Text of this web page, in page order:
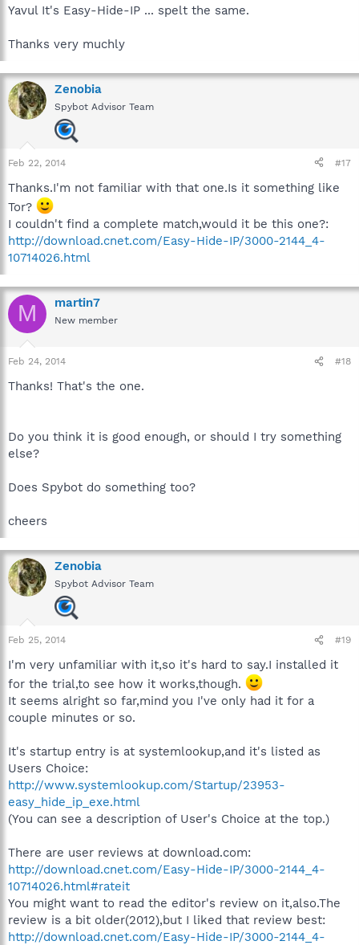
Yavul It's Easy-Hide-IP ... spelt the same.
Thanks very muchly
Zenobia
Spybot Advisor Team
Feb 22, 2014 #17
Thanks.I'm not familiar with that one.Is it something like
Tor?
I couldn't find a complete match,would it be this one?:
http://download.cnet.com/Easy-Hide-IP/3000-2144_4-
10714026.html
M martin7
New member
Feb 24, 2014 #18
Thanks! That's the one.
Do you think it is good enough, or should I try something
else?
Does Spybot do something too?
cheers
Zenobia
Spybot Advisor Team
Feb 25, 2014 #19
I'm very unfamiliar with it,so it's hard to say.I installed it
for the trial,to see how it works,though.
It seems alright so far,mind you I've only had it for a
couple minutes or so.
It's startup entry is at systemlookup,and it's listed as
Users Choice:
http://www.systemlookup.com/Startup/23953-
easy_hide_ip_exe.html
(You can see a description of User's Choice at the top.)
There are user reviews at download.com:
http://download.cnet.com/Easy-Hide-IP/3000-2144_4-
10714026.html#rateit
You might want to read the editor's review on it,also.The
review is a bit older(2012),but I liked that review best:
http://download.cnet.com/Easy-Hide-IP/3000-2144_4-